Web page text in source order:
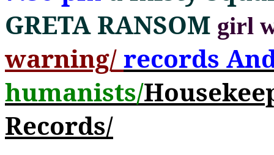
GRETA RANSOM girl
warning/ records
humanists/
Records/